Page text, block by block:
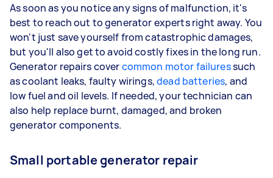
As soon as you notice any signs of malfunction, it's
best to reach out to generator experts right away. You
won't just save yourself from catastrophic damages,
but you'll also get to avoid costly fixes in the long run.
Generator repairs covercommon motor failuressuch
as coolant leaks, faulty wirings,dead batteries, and
low fuel and oil levels. If needed, your technician can
also help replace burnt, damaged, and broken
generator components.
Small portable generator repair